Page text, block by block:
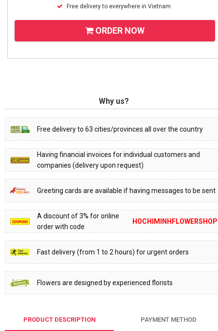
Free delivery to everywhere in Vietnam
ORDER NOW
Why us?
Free delivery to 63 cities/provinces all over the country
Having financial invoices for individual customers and
companies (delivery upon request)
Greeting cards are available if having messages to be sent
A discount of 3% for online
order with code
HOCHIMINHFLOWERSHOP
Fast delivery (from 1 to 2 hours) for urgent orders
Flowers are designed by experienced florists
PRODUCT DESCRIPTION PAYMENT METHOD